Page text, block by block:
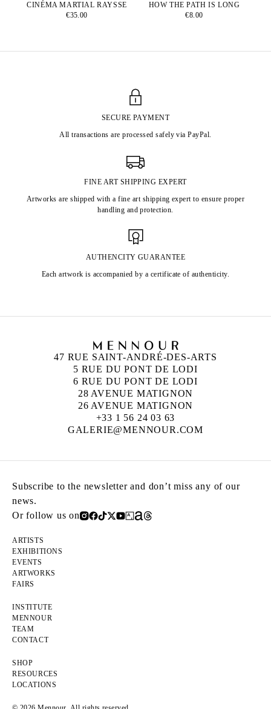
CINÉMA MARTIAL RAYSSE
€35.00
HOW THE PATH IS LONG
€8.00
SECURE PAYMENT
All transactions are processed safely via PayPal.
FINE ART SHIPPING EXPERT
Artworks are shipped with a fine art shipping expert to ensure proper
handling and protection.
AUTHENCITY GUARANTEE
Each artwork is accompanied by a certificate of authenticity.
47 RUE SAINT-ANDRÉ-DES-ARTS
5 RUE DU PONT DE LODI
6 RUE DU PONT DE LODI
28 AVENUE MATIGNON
26 AVENUE MATIGNON
+33 1 56 24 03 63
GALERIE@MENNOUR.COM
Subscribe to the newsletter and don’t miss any of our
news.
Or follow us on
ARTISTS
EXHIBITIONS
EVENTS
ARTWORKS
FAIRS
INSTITUTE
MENNOUR
TEAM
CONTACT
SHOP
RESOURCES
LOCATIONS